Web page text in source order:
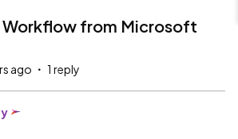
from Microsoft
ago 1 reply